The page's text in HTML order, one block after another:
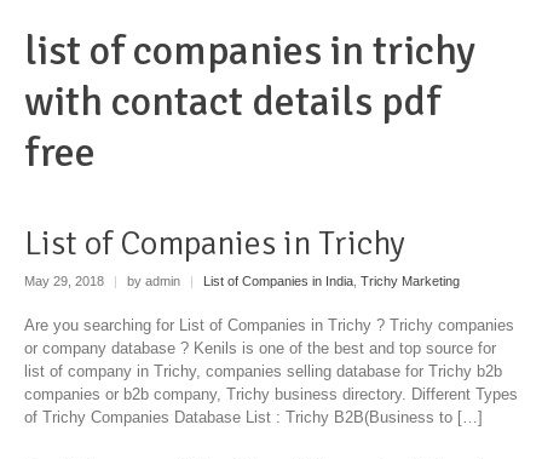
list of companies in trichy
with contact details pdf
free
List of Companies in Trichy
May 29, 2018 by admin List of Companies in India Trichy Marketing
Are you searching for List of Companies in Trichy ? Trichy companies
or company database ? Kenils is one of the best and top source for
list of company in Trichy, companies selling database for Trichy b2b
companies or b2b company, Trichy business directory. Different Types
of Trichy Companies Database List : Trichy B2B(Business to […]